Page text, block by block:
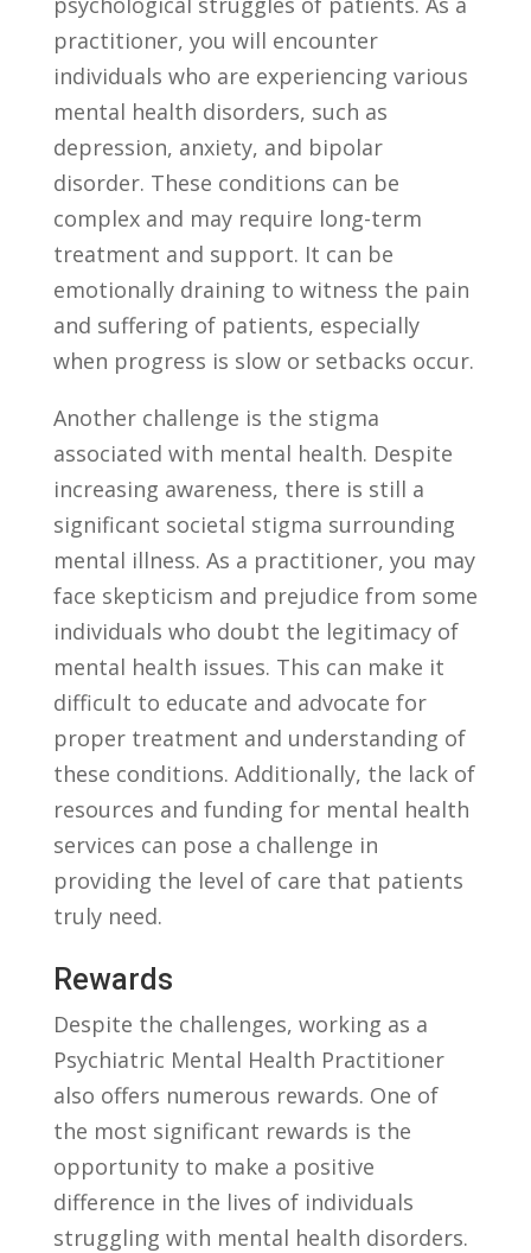
⁢practitioner, you will‍ encounter
individuals who are experiencing various
mental health disorders, such as
depression, anxiety, and bipolar
disorder. These⁢ conditions can be
⁢complex ‍and may require long-term
treatment and support. It can be⁣
emotionally draining to witness the pain​
and ⁣suffering of patients, especially
when progress⁣ is ⁣slow or setbacks occur.
Another challenge is the stigma​
associated with mental health. Despite​
increasing awareness,⁢ there is still a
significant societal stigma surrounding
mental illness. As a practitioner, you may
face skepticism and‌ prejudice from some
individuals ⁢who doubt​ the legitimacy of ​
mental health‍ issues. This can make it
difficult⁢ to educate and advocate for
proper treatment and understanding of
⁣these conditions. Additionally, the lack of
resources and ⁣funding for mental health
services can pose a challenge in
‌providing the level of care that patients
truly need.
Rewards
Despite the challenges, working as a
Psychiatric Mental Health Practitioner
also offers‍ numerous rewards. One of
the most significant rewards is the
opportunity to make a positive
difference in the lives of ‌individuals
struggling with mental‍ health disorders.